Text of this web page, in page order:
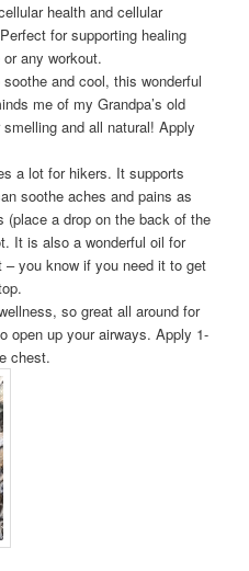
health and cellular
for supporting healing
any workout.
and cool, this wonderful
me of my Grandpa’s old
and all natural! Apply
a lot for hikers. It supports
soothe aches and pains as
(place a drop on the back of the
It is also a wonderful oil for
you know if you need it to get
so great all around for
open up your airways. Apply 1-
chest.